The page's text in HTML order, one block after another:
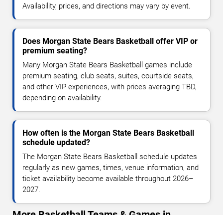
Availability, prices, and directions may vary by event.
Does Morgan State Bears Basketball offer VIP or
premium seating?
Many Morgan State Bears Basketball games include
premium seating, club seats, suites, courtside seats,
and other VIP experiences, with prices averaging TBD,
depending on availability.
How often is the Morgan State Bears Basketball
schedule updated?
The Morgan State Bears Basketball schedule updates
regularly as new games, times, venue information, and
ticket availability become available throughout 2026–
2027.